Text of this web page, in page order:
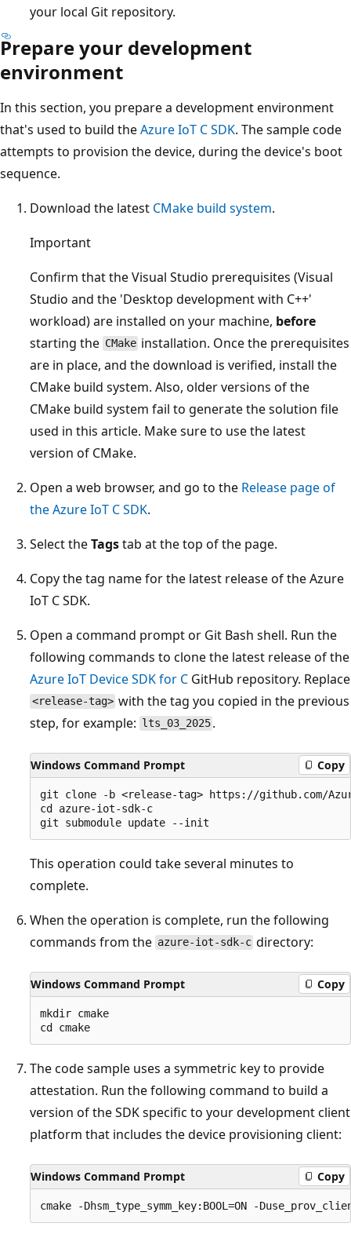
your local Git repository.
Prepare your development
environment
In this section, you prepare a development environment
that's used to build theAzure IoT C SDK. The sample code
attempts to provision the device, during the device's boot
sequence.
Download the latest CMake build system.
Important
Confirm that the Visual Studio prerequisites (Visual
Studio and the 'Desktop development with C++'
workload) are installed on your machine, before
starting the CMake installation. Once the prerequisites
are in place, and the download is verified, install the
CMake build system. Also, older versions of the
CMake build system fail to generate the solution file
used in this article. Make sure to use the latest
version of CMake.
Open a web browser, and go to the Release page of
the Azure IoT C SDK.
Select theTagstab at the top of the page.
Copy the tag name for the latest release of the Azure
IoT C SDK.
Open a command prompt or Git Bash shell. Run the
following commands to clone the latest release of the
Azure IoT Device SDK for C GitHub repository. Replace
<release-tag> with the tag you copied in the previous
step, for example: lts_03_2025 .
Windows Command Prompt Copy
git clone -b <release-tag> https://github.com/
cd azure-iot-sdk-c
This operation could take several minutes to
complete.
When the operation is complete, run the following
commands from the azure-iot-sdk-c directory:
Windows Command Prompt Copy
mkdir cmake
The code sample uses a symmetric key to provide
attestation. Run the following command to build a
version of the SDK specific to your development client
platform that includes the device provisioning client:
Windows Command Prompt Copy